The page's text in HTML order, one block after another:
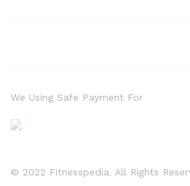
© 2022 Fitnesspedia. All Rights
We Using Safe Payment For